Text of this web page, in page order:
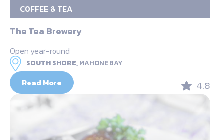
COFFEE & TEA
The Tea Brewery
Open year-round
SOUTH SHORE,MAHONE BAY
Read More 4.8